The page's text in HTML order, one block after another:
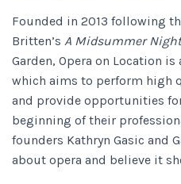
Founded in 2013 following
Britten’s A Midsummer
Garden, Opera on Location
which aims to perform high
and provide opportunities
beginning of their
founders Kathryn Gasic and
about opera and believe it